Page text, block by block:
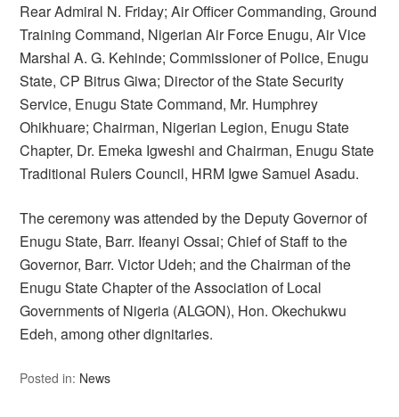
Rear Admiral N. Friday; Air Officer Commanding, Ground
Training Command, Nigerian Air Force Enugu, Air Vice
Marshal A. G. Kehinde; Commissioner of Police, Enugu
State, CP Bitrus Giwa; Director of the State Security
Service, Enugu State Command, Mr. Humphrey
Ohikhuare; Chairman, Nigerian Legion, Enugu State
Chapter, Dr. Emeka Igweshi and Chairman, Enugu State
Traditional Rulers Council, HRM Igwe Samuel Asadu.
The ceremony was attended by the Deputy Governor of
Enugu State, Barr. Ifeanyi Ossai; Chief of Staff to the
Governor, Barr. Victor Udeh; and the Chairman of the
Enugu State Chapter of the Association of Local
Governments of Nigeria (ALGON), Hon. Okechukwu
Edeh, among other dignitaries.
Posted in: News